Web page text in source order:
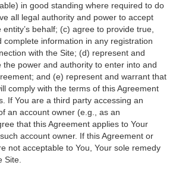
in good standing where required to do
all legal authority and power to accept
behalf; (c) agree to provide true,
complete information in any registration
with the Site; (d) represent and
the power and authority to enter into and
and (e) represent and warrant that
comply with the terms of this Agreement
If You are a third party accessing an
an account owner (e.g., as an
that this Agreement applies to Your
account owner. If this Agreement or
not acceptable to You, Your sole remedy
Site.